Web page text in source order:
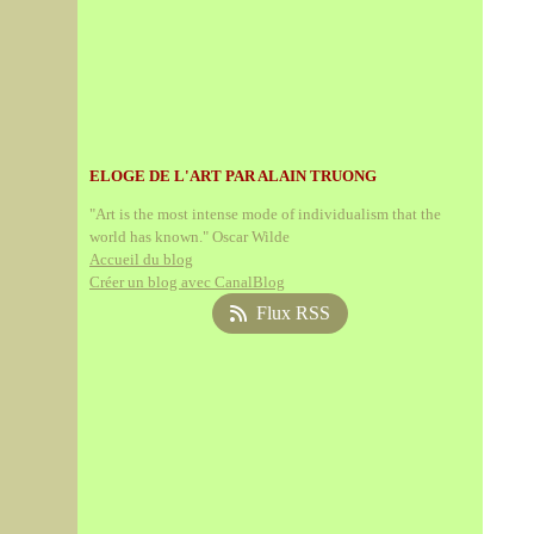
ELOGE DE L'ART PAR ALAIN TRUONG
"Art is the most intense mode of individualism that the
world has known." Oscar Wilde
Accueil du blog
Créer un blog avec CanalBlog
Flux RSS